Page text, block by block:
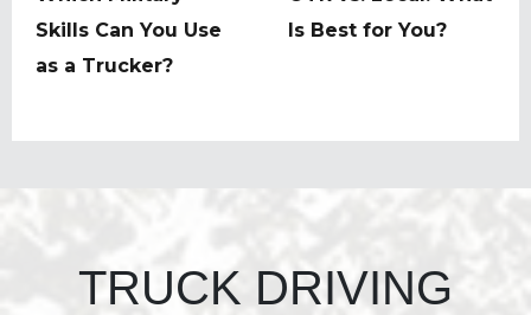
post:
Skills Can You Use
as a Trucker?
post:
Is Best for You?
TRUCK DRIVING